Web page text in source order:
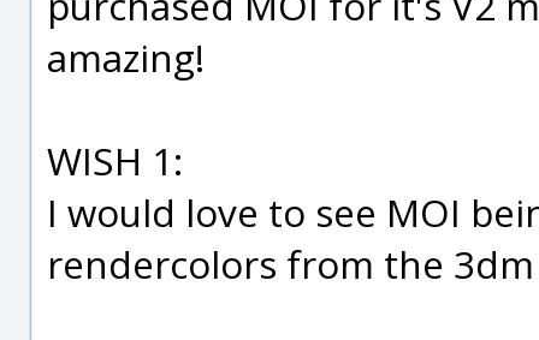
amazing!
WISH 1:
I would love to see MOI
rendercolors from the